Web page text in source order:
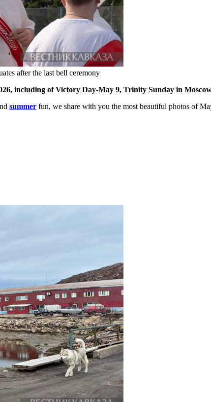
after the last bell ceremony
including of Victory Day-May 9, Trinity Sunday in
summer fun, we share with you the most beautiful photos of